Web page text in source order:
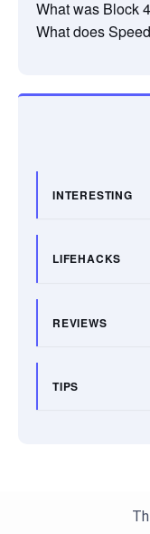
What was Block
What does
INTERESTING
LIFEHACKS
REVIEWS
TIPS